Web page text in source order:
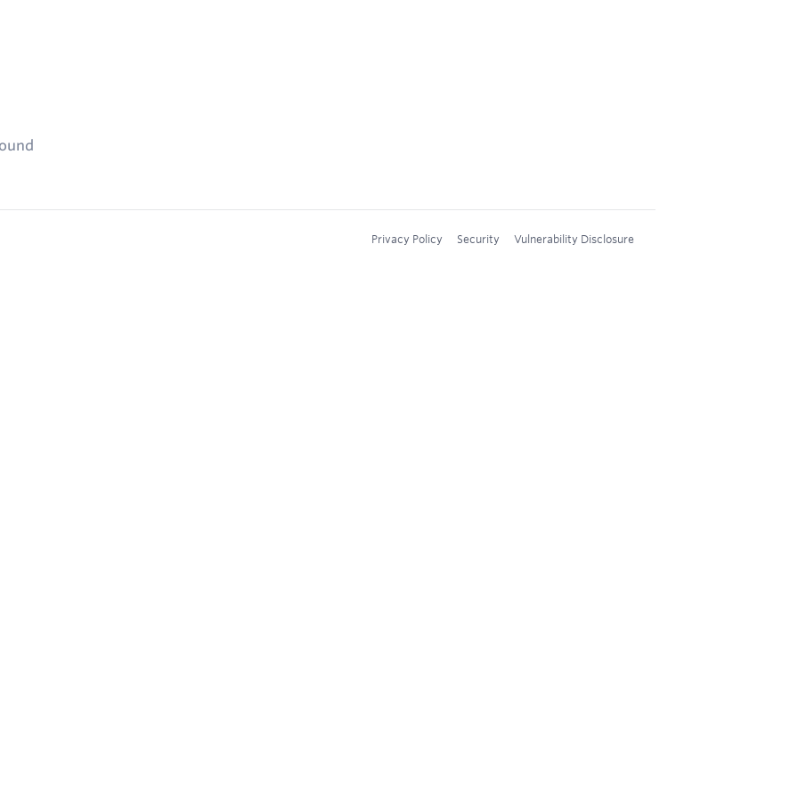
Privacy Policy Security Vulnerability Disclosure